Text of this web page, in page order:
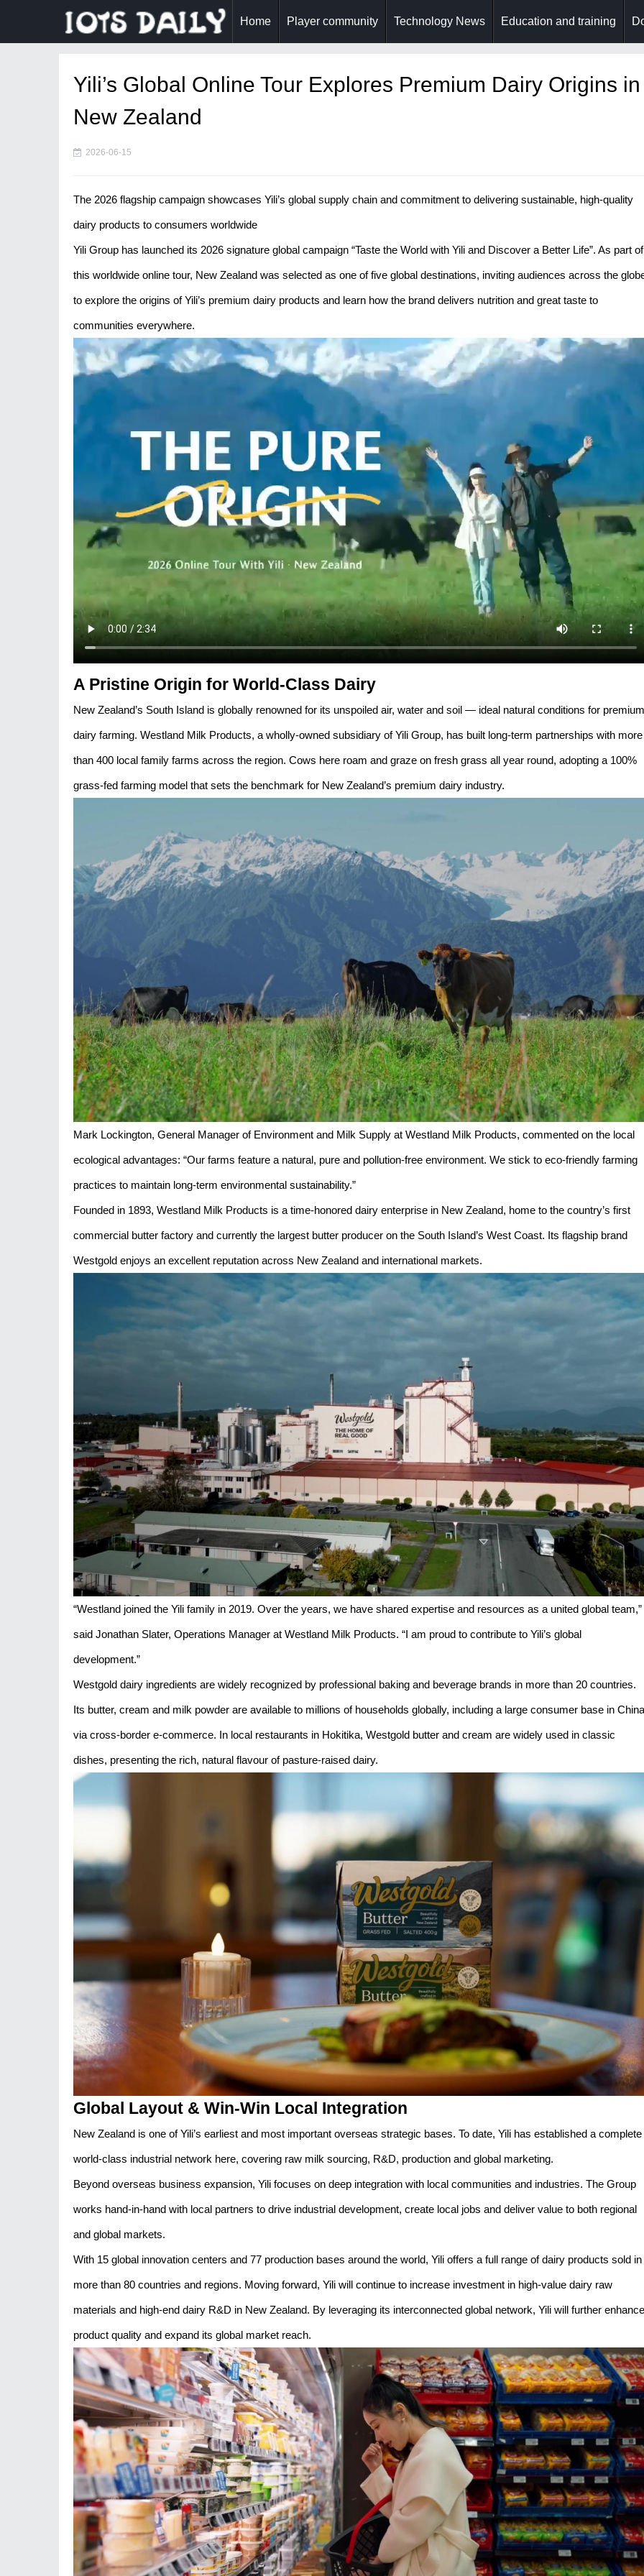
Home Player community Technology News Education and training
Yili’s Global Online Tour Explores Premium Dairy Origins in
New Zealand
2026-06-15
The 2026 flagship campaign showcases Yili’s global supply chain and commitment to delivering sustainable, high-quality
dairy products to consumers worldwide
Yili Group has launched its 2026 signature global campaign “Taste the World with Yili and Discover a Better Life”. As part of
this worldwide online tour, New Zealand was selected as one of five global destinations, inviting audiences across the
to explore the origins of Yili’s premium dairy products and learn how the brand delivers nutrition and great taste to
communities everywhere.
A Pristine Origin for World-Class Dairy
New Zealand’s South Island is globally renowned for its unspoiled air, water and soil — ideal natural conditions for premium
dairy farming. Westland Milk Products, a wholly-owned subsidiary of Yili Group, has built long-term partnerships with more
than 400 local family farms across the region. Cows here roam and graze on fresh grass all year round, adopting a 100%
grass-fed farming model that sets the benchmark for New Zealand’s premium dairy industry.
Mark Lockington, General Manager of Environment and Milk Supply at Westland Milk Products, commented on the local
ecological advantages: “Our farms feature a natural, pure and pollution-free environment. We stick to eco-friendly farming
practices to maintain long-term environmental sustainability.”
Founded in 1893, Westland Milk Products is a time-honored dairy enterprise in New Zealand, home to the country’s first
commercial butter factory and currently the largest butter producer on the South Island’s West Coast. Its flagship brand
Westgold enjoys an excellent reputation across New Zealand and international markets.
“Westland joined the Yili family in 2019. Over the years, we have shared expertise and resources as a united global team,”
said Jonathan Slater, Operations Manager at Westland Milk Products. “I am proud to contribute to Yili’s global
development.”
Westgold dairy ingredients are widely recognized by professional baking and beverage brands in more than 20 countries.
Its butter, cream and milk powder are available to millions of households globally, including a large consumer base in China
via cross-border e-commerce. In local restaurants in Hokitika, Westgold butter and cream are widely used in classic
dishes, presenting the rich, natural flavour of pasture-raised dairy.
Global Layout & Win-Win Local Integration
New Zealand is one of Yili’s earliest and most important overseas strategic bases. To date, Yili has established a complete
world-class industrial network here, covering raw milk sourcing, R&D, production and global marketing.
Beyond overseas business expansion, Yili focuses on deep integration with local communities and industries. The Group
works hand-in-hand with local partners to drive industrial development, create local jobs and deliver value to both regional
and global markets.
With 15 global innovation centers and 77 production bases around the world, Yili offers a full range of dairy products sold in
more than 80 countries and regions. Moving forward, Yili will continue to increase investment in high-value dairy raw
materials and high-end dairy R&D in New Zealand. By leveraging its interconnected global network, Yili will further enhance
product quality and expand its global market reach.